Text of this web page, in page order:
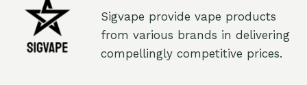
Sigvape provide vape products
from various brands in delivering
compellingly competitive prices.